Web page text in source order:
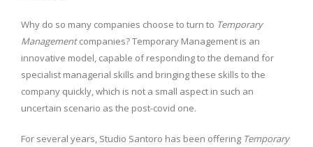
Why do so many companies choose to turn to Temporary
Managementcompanies?Temporary Management is an
innovative model, capable of responding to the demand for
specialist managerial skills and bringing these skills to the
company quickly, which is not a small aspect in such an
uncertain scenario as the post-covid one.
For several years, Studio Santoro has been offering Temporary